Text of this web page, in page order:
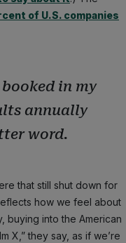
of U.S. companies
in my
annually
word.
that still shut down for
how we feel about
buying into the American
X,” they say, as if we’re